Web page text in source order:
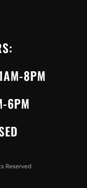
8PM
6PM
Reserved